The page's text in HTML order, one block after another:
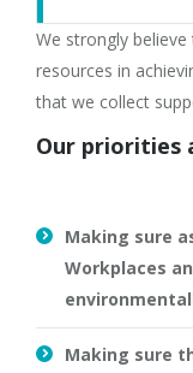
We strongly
resources in
that we collect
Our priorities
Making sure
Workplaces
Making sure